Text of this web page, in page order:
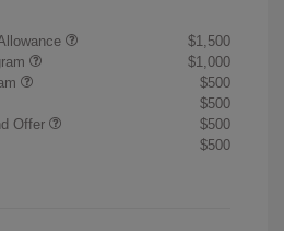
$1,500
$1,000
$500
$500
Offer
$500
$500